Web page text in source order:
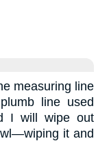
measuring line
line used
I will wipe out
it and